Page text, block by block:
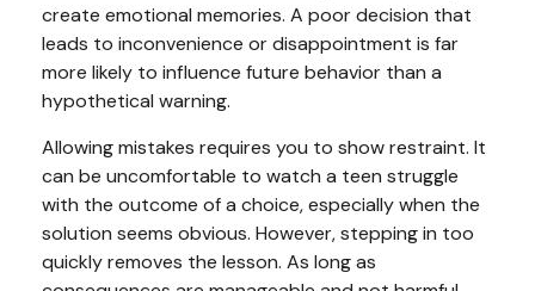
create emotional memories. A poor decision that
leads to inconvenience or disappointment is far
more likely to influence future behavior than a
hypothetical warning.
Allowing mistakes requires you to show restraint. It
can be uncomfortable to watch a teen struggle
with the outcome of a choice, especially when the
solution seems obvious. However, stepping in too
quickly removes the lesson. As long as